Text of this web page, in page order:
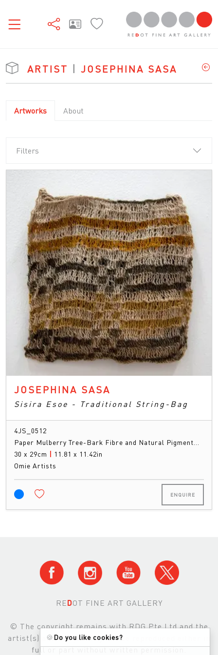
ARTIST | JOSEPHINA SASA
Artworks About
Filters
JOSEPHINA SASA
Sisira Esoe - Traditional String-Bag
4JS_0512
Paper Mulberry Tree-Bark Fibre and Natural Pigment…
30 x 29cm | 11.81 x 11.42in
Omie Artists
ENQUIRE
REDOT FINE ART GALLERY
© The copyright remains with RDG Pte Ltd and the
artist(s) and images may not be reproduced either in
full or part without written permission.
🍪 Do you like cookies?